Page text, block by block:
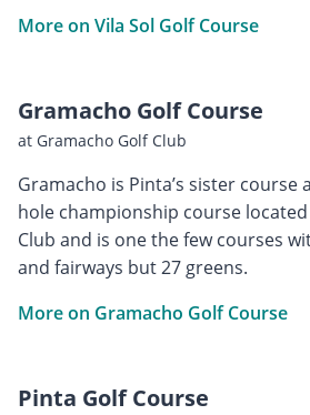
More on Vila Sol Golf Course
Gramacho Golf Course
at Gramacho Golf Club
Gramacho is Pinta’s sister course
hole championship course
Club and is one the few courses
and fairways but 27 greens.
More on Gramacho Golf Course
Pinta Golf Course